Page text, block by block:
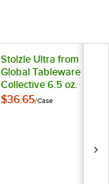
Stolzle Ultra from
Global Tableware
Collective 6.5 oz.
Flute Glass - 6/Case
$36.65/Case